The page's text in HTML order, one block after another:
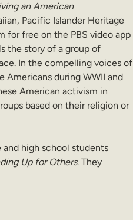
an American
Pacific Islander Heritage
for free on the PBS video app
the story of a group of
In the compelling voices of
Americans during WWII and
American activism in
based on their religion or
high school students
Up for Others. They